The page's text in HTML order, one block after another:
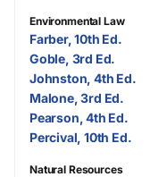
Environmental Law
Farber, 10th Ed.
Goble, 3rd Ed.
Johnston, 4th Ed.
Malone, 3rd Ed.
Pearson, 4th Ed.
Percival, 10th Ed.
Natural Resources